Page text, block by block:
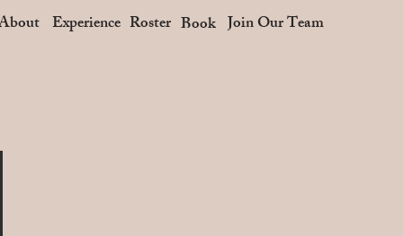
Experience Book
Roster Join Our Team